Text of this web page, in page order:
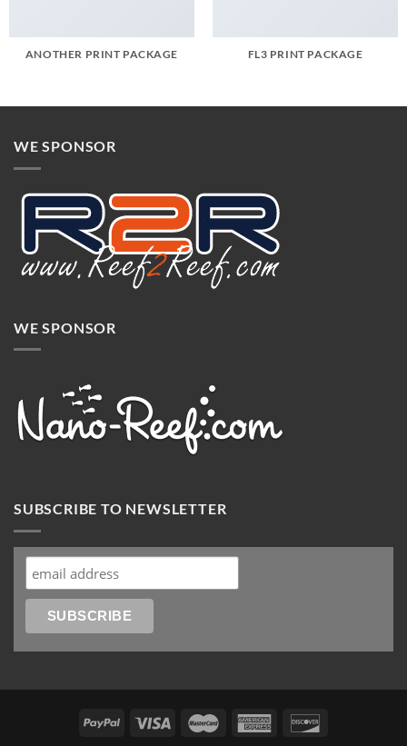
ANOTHER PRINT PACKAGE FL3 PRINT PACKAGE
WE SPONSOR
WE SPONSOR
SUBSCRIBE TO NEWSLETTER